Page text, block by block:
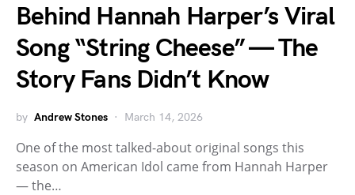
Behind Hannah Harper’s Viral
Song “String Cheese” — The
Story Fans Didn’t Know
by Andrew Stones March 14, 2026
One of the most talked-about original songs this
season on American Idol came from Hannah Harper
— the…